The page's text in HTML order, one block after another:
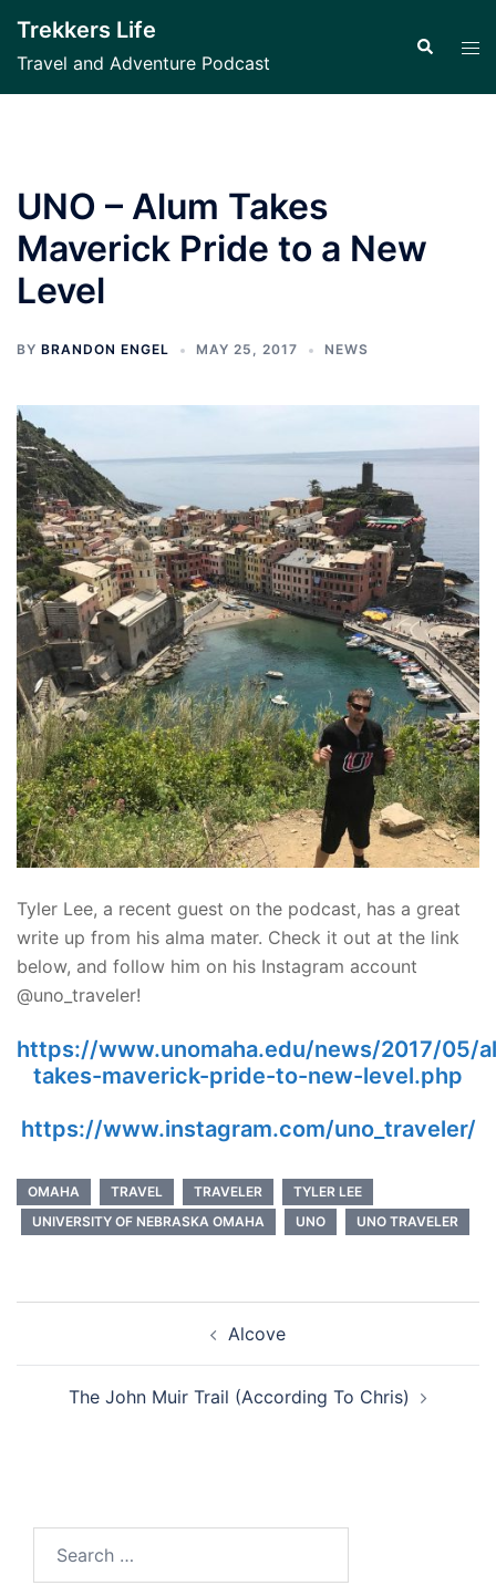
content
Trekkers Life
Travel and Adventure Podcast
Search
UNO – Alum Takes
Maverick Pride to a New
Level
BY BRANDON ENGEL MAY 25, 2017 NEWS
Tyler Lee, a recent guest on the podcast, has a great
write up from his alma mater. Check it out at the link
below, and follow him on his Instagram account
@uno_traveler!
https://www.unomaha.edu/news/2017/05/
takes-maverick-pride-to-new-level.php
https://www.instagram.com/uno_traveler/
OMAHA TRAVEL TRAVELER
TYLER LEE
UNIVERSITY OF NEBRASKA OMAHA
UNO UNO TRAVELER
Alcove
The John Muir Trail (According To Chris)